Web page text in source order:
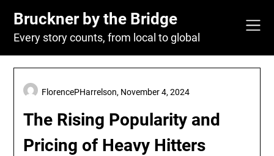
content
Bruckner by the Bridge
Every story counts, from local to global
The Rising Popularity and
Pricing of Heavy Hitters
FlorencePHarrelson, November 4, 2024